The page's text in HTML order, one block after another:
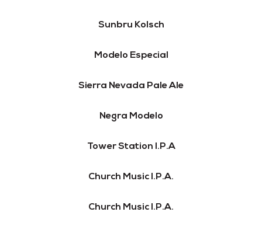
Sunbru Kolsch
Modelo Especial
Sierra Nevada Pale Ale
Negra Modelo
Tower Station I.P.A
Church Music I.P.A.
Church Music I.P.A.